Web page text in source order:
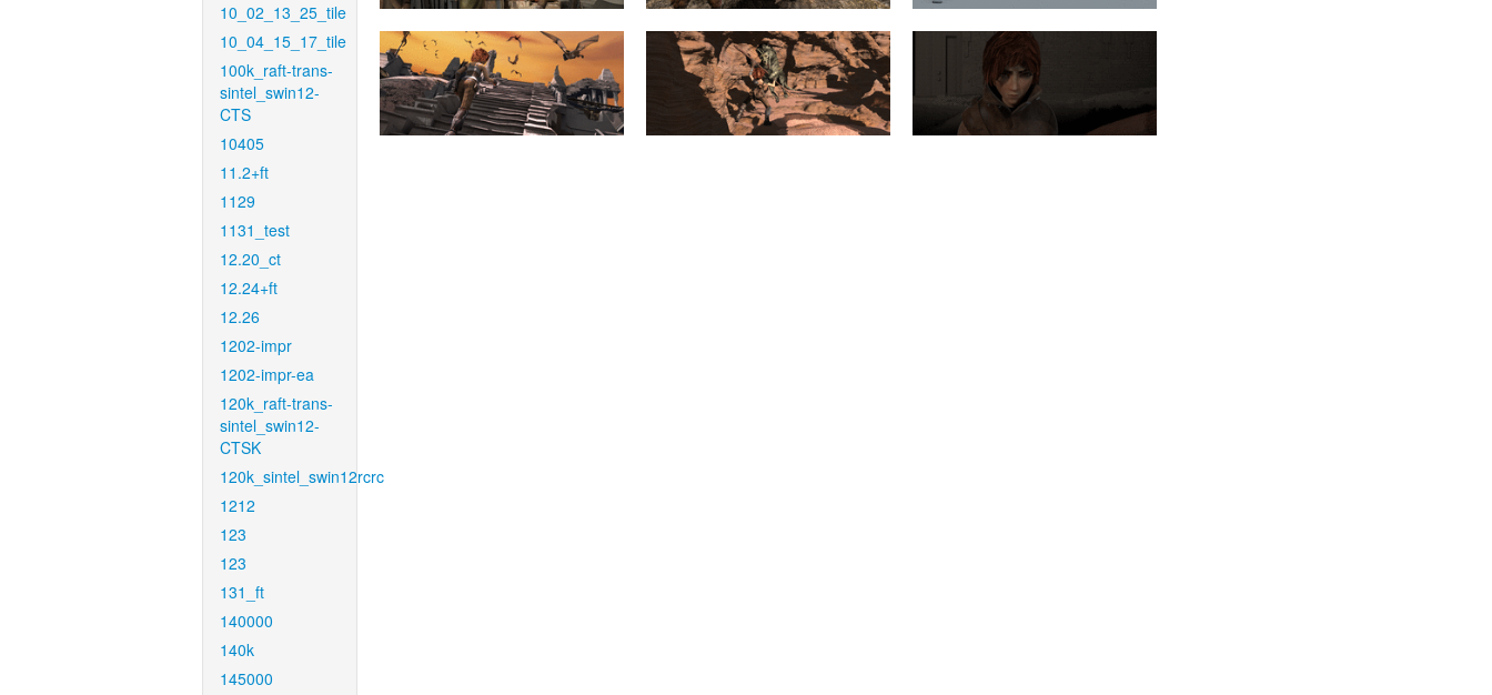
10_02_13_25_tile
10_04_15_17_tile
100k_raft-trans-
sintel_swin12-
CTS
10405
11.2+ft
1129
1131_test
12.20_ct
12.24+ft
12.26
1202-impr
1202-impr-ea
120k_raft-trans-
sintel_swin12-
CTSK
120k_sintel_swin12rcrc
1212
123
123
131_ft
140000
140k
145000